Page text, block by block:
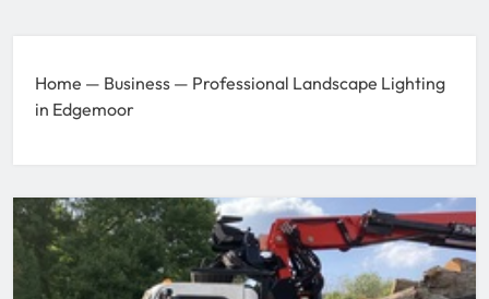
Home — Business — Professional Landscape Lighting
in Edgemoor